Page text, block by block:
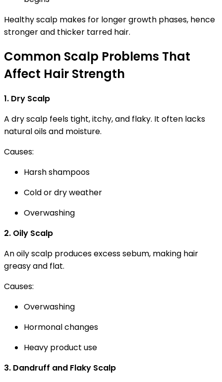
Healthy scalp makes for longer growth phases, hence
stronger and thicker tarred hair.
Common Scalp Problems That
Affect Hair Strength
1. Dry Scalp
A dry scalp feels tight, itchy, and flaky. It often lacks
natural oils and moisture.
Causes:
Harsh shampoos
Cold or dry weather
Overwashing
2. Oily Scalp
An oily scalp produces excess sebum, making hair
greasy and flat.
Causes:
Overwashing
Hormonal changes
Heavy product use
3. Dandruff and Flaky Scalp